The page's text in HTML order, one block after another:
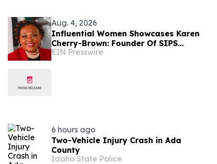
Aug. 4, 2026
Influential Women Showcases Karen
Cherry-Brown: Founder Of SIPS
Healthcare Solutions And Healthcare
EIN Presswire
6 hours ago
Two-Vehicle Injury Crash in Ada
County
Idaho State Police